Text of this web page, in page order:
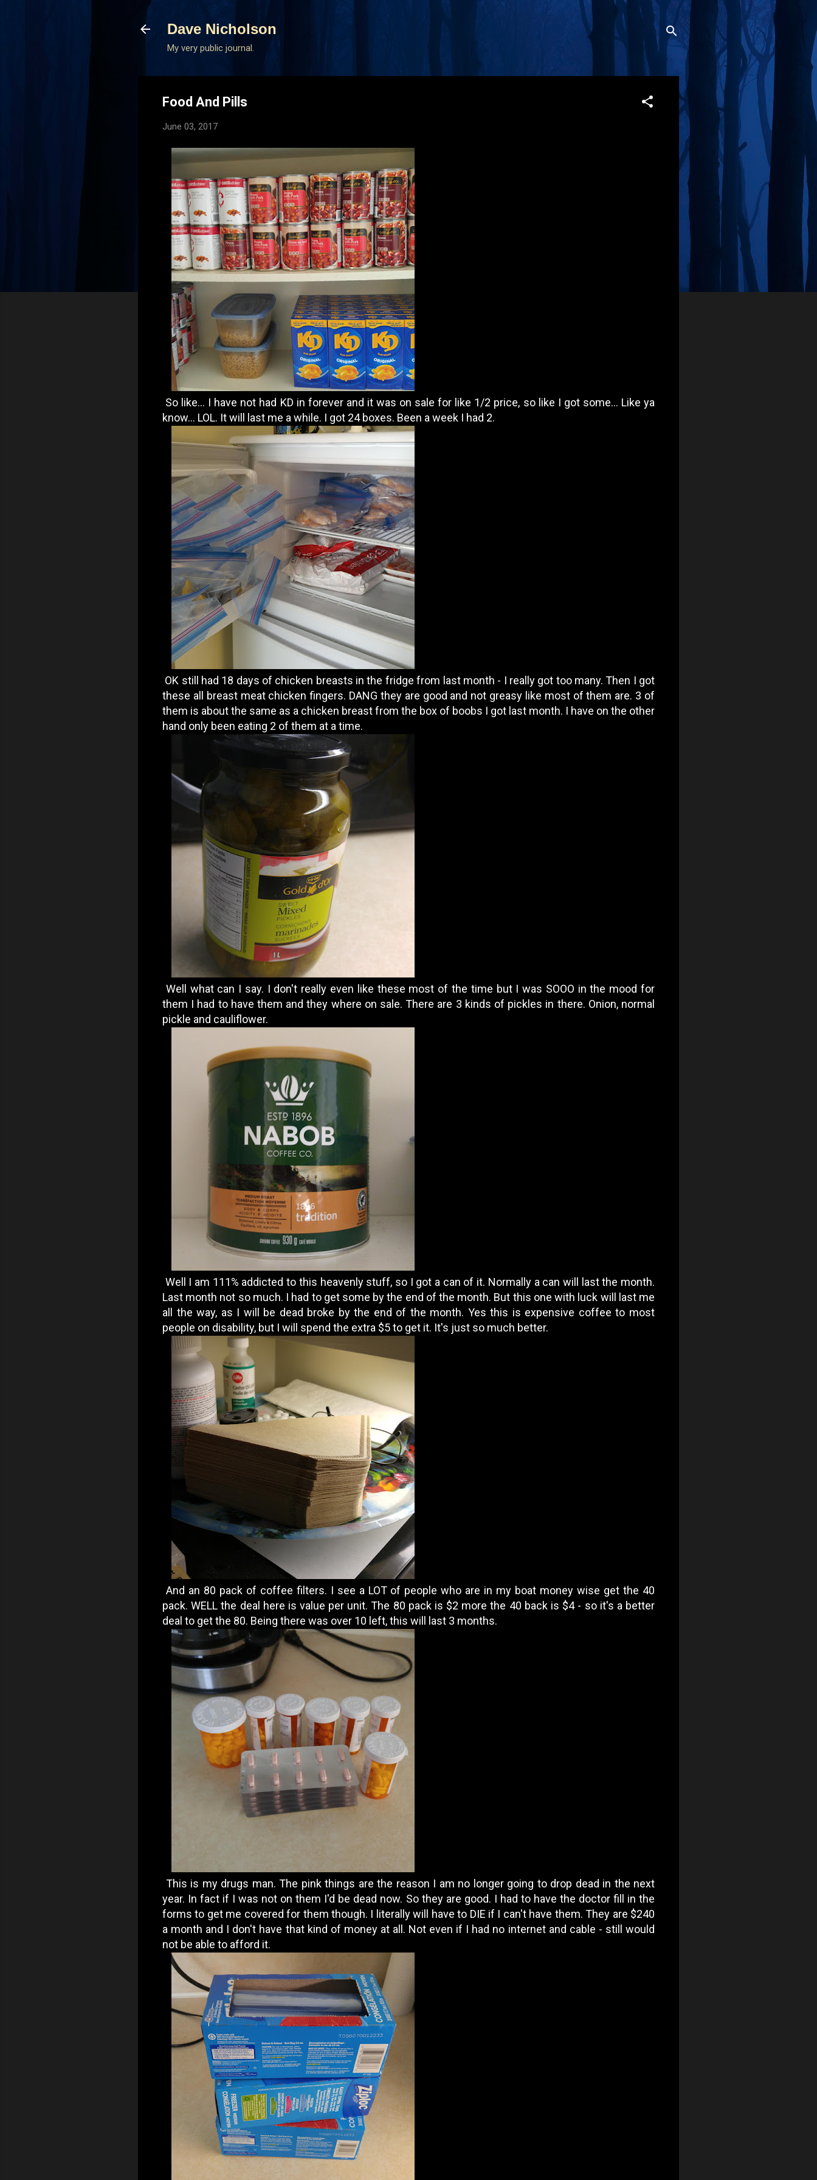
Dave Nicholson
My very public journal.
Food And Pills
June 03, 2017
So like... I have not had KD in forever and it was on sale for like 1/2 price, so like I got some... Like ya
know... LOL. It will last me a while. I got 24 boxes. Been a week I had 2.
OK still had 18 days of chicken breasts in the fridge from last month - I really got too many. Then I got
these all breast meat chicken fingers. DANG they are good and not greasy like most of them are. 3 of
them is about the same as a chicken breast from the box of boobs I got last month. I have on the other
hand only been eating 2 of them at a time.
Well what can I say. I don't really even like these most of the time but I was SOOO in the mood for
them I had to have them and they where on sale. There are 3 kinds of pickles in there. Onion, normal
pickle and cauliflower.
Well I am 111% addicted to this heavenly stuff, so I got a can of it. Normally a can will last the month.
Last month not so much. I had to get some by the end of the month. But this one with luck will last me
all the way, as I will be dead broke by the end of the month. Yes this is expensive coffee to most
people on disability, but I will spend the extra $5 to get it. It's just so much better.
And an 80 pack of coffee filters. I see a LOT of people who are in my boat money wise get the 40
pack. WELL the deal here is value per unit. The 80 pack is $2 more the 40 back is $4 - so it's a better
deal to get the 80. Being there was over 10 left, this will last 3 months.
This is my drugs man. The pink things are the reason I am no longer going to drop dead in the next
year. In fact if I was not on them I'd be dead now. So they are good. I had to have the doctor fill in the
forms to get me covered for them though. I literally will have to DIE if I can't have them. They are $240
a month and I don't have that kind of money at all. Not even if I had no internet and cable - still would
not be able to afford it.